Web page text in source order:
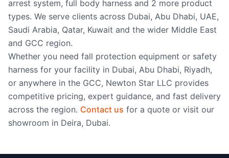
arrest system, full body harness and 2 more product
types. We serve clients across Dubai, Abu Dhabi, UAE,
Saudi Arabia, Qatar, Kuwait and the wider Middle East
and GCC region.
Whether you need fall protection equipment or safety
harness for your facility in Dubai, Abu Dhabi, Riyadh,
or anywhere in the GCC, Newton Star LLC provides
competitive pricing, expert guidance, and fast delivery
across the region. Contact us for a quote or visit our
showroom in Deira, Dubai.